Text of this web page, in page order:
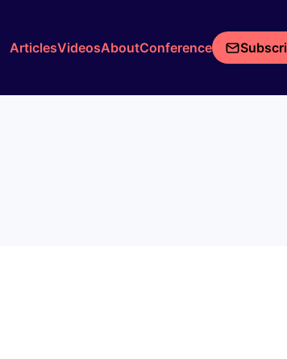
ArticlesVideosAboutConference